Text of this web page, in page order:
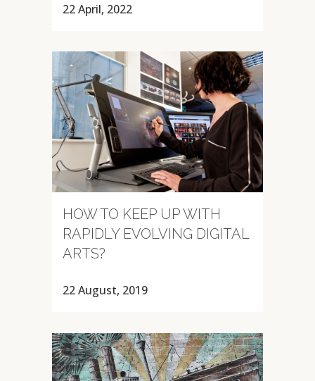
22 April, 2022
HOW TO KEEP UP WITH
RAPIDLY EVOLVING DIGITAL
ARTS?
22 August, 2019